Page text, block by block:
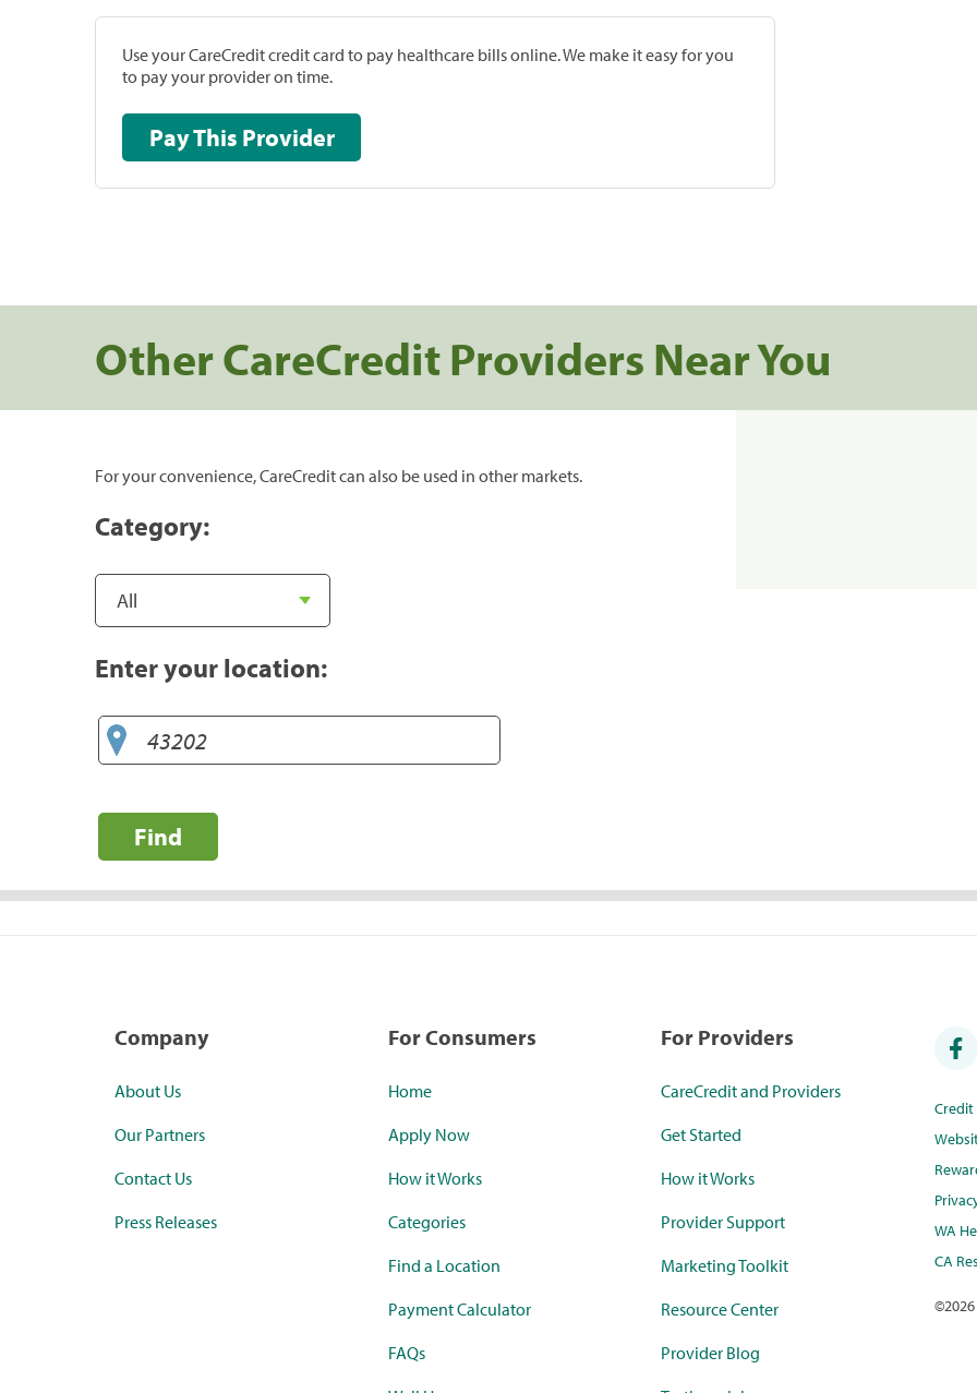
Use your CareCredit credit card to pay healthcare bills online. We make it easy for you
to pay your provider on time.
Pay This Provider
Other CareCredit Providers Near You
For your convenience, CareCredit can also be used in other markets.
Category:
Enter your location:
Find
Company
About Us
Our Partners
Contact Us
Press Releases
For Consumers
Home
Apply Now
How it Works
Categories
Find a Location
Payment Calculator
FAQs
For Providers
CareCredit and Providers
Get Started
How it Works
Provider Support
Marketing Toolkit
Resource Center
Provider Blog
WA
CA
©